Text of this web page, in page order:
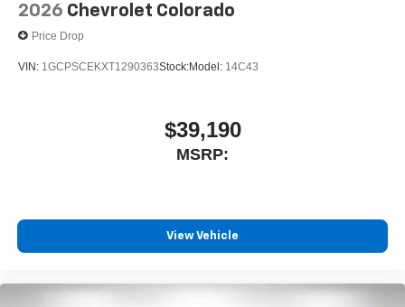
2026 Chevrolet Colorado
Price Drop
VIN: 1GCPSCEKXT1290363Stock:Model: 14C43
$39,190
MSRP:
View Vehicle